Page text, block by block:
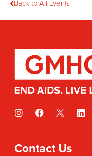
Back to All Events
Contact Us